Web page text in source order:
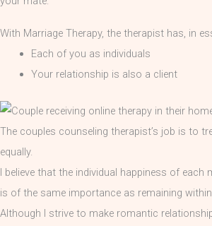
With Marriage Therapy, the therapist has, in
Each of you as individuals
Your relationship is also a client
The couples counseling therapist’s job is to
equally.
I believe that the individual happiness of each
is of the same importance as remaining
Although I strive to make romantic